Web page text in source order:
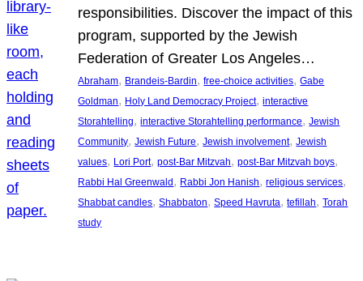
responsibilities. Discover the impact of this
program, supported by the Jewish
Federation of Greater Los Angeles…
Abraham, Brandeis-Bardin, free-choice activities, Gabe
Goldman, Holy Land Democracy Project, interactive
Storahtelling, interactive Storahtelling performance, Jewish
Community, Jewish Future, Jewish involvement, Jewish
values, Lori Port, post-Bar Mitzvah, post-Bar Mitzvah boys
Rabbi Hal Greenwald , Rabbi Jon Hanish, religious services
Shabbat candles, Shabbaton, Speed Havruta, tefillah, Torah
study